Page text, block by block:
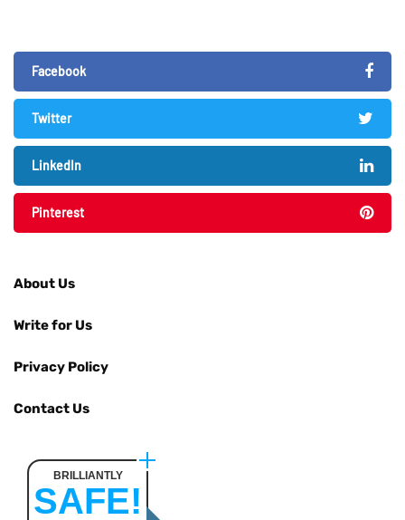
Facebook
Twitter
LinkedIn
Pinterest
About Us
Write for Us
Privacy Policy
Contact Us
BRILLIANTLY
SAFE!